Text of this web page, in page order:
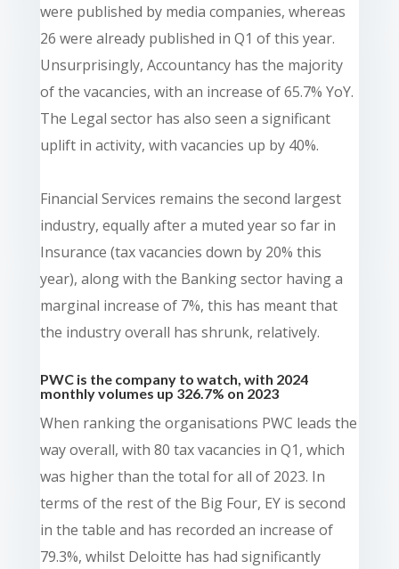
were published by media companies, whereas
26 were already published in Q1 of this year.
Unsurprisingly, Accountancy has the majority
of the vacancies, with an increase of 65.7% YoY.
The Legal sector has also seen a significant
uplift in activity, with vacancies up by 40%.
Financial Services remains the second largest
industry, equally after a muted year so far in
Insurance (tax vacancies down by 20% this
year), along with the Banking sector having a
marginal increase of 7%, this has meant that
the industry overall has shrunk, relatively.
PWC is the company to watch, with 2024
monthly volumes up 326.7% on 2023
When ranking the organisations PWC leads the
way overall, with 80 tax vacancies in Q1, which
was higher than the total for all of 2023. In
terms of the rest of the Big Four, EY is second
in the table and has recorded an increase of
79.3%, whilst Deloitte has had significantly